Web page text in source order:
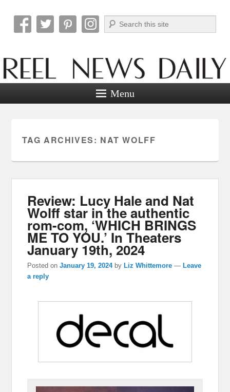
Reel News Daily
Search
Menu
TAG ARCHIVES: NAT WOLFF
Review: Lucy Hale and Nat
Wolff star in the authentic
rom-com, ‘WHICH BRINGS
ME TO YOU.’ In Theaters
January 19th, 2024
Posted onJanuary 19, 2024 byLiz Whittemore —Leave
a reply